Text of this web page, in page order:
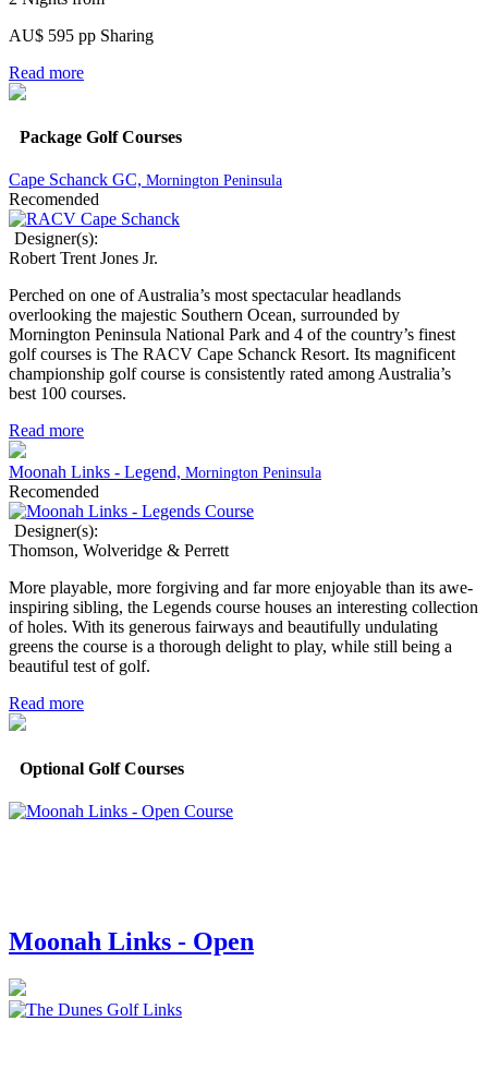
AU$ 595 pp Sharing
Read more
Package Golf Courses
Cape Schanck GC, Mornington Peninsula
Recomended
Designer(s):
Robert Trent Jones Jr.
Perched on one of Australia’s most spectacular headlands
overlooking the majestic Southern Ocean, surrounded by
Mornington Peninsula National Park and 4 of the country’s finest
golf courses is The RACV Cape Schanck Resort. Its magnificent
championship golf course is consistently rated among Australia’s
best 100 courses.
Read more
Moonah Links - Legend, Mornington Peninsula
Recomended
Designer(s):
Thomson, Wolveridge & Perrett
More playable, more forgiving and far more enjoyable than its awe-
inspiring sibling, the Legends course houses an interesting collection
of holes. With its generous fairways and beautifully undulating
greens the course is a thorough delight to play, while still being a
beautiful test of golf.
Read more
Optional Golf Courses
Moonah Links - Open